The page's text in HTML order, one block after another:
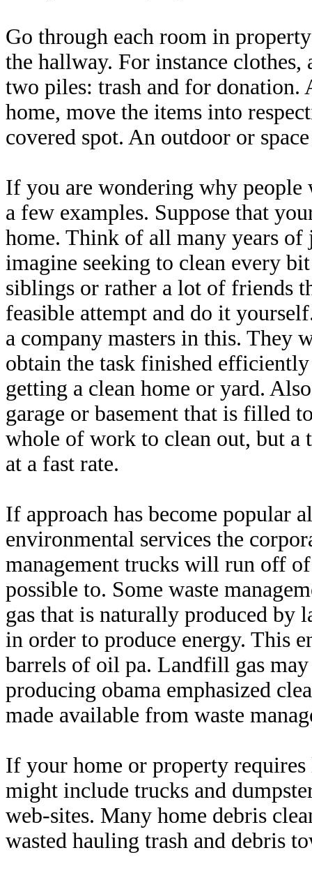
Go through each room in
the hallway. For instance clothes,
two piles: trash and for
home, move the items into
covered spot. An outdoor or
If you are wondering why people
a few examples. Suppose that
home. Think of all many years
imagine seeking to clean every
siblings or rather a lot of friends
feasible attempt and do it
a company masters in this. They
obtain the task finished
getting a clean home or yard.
garage or basement that is filled
whole of work to clean out, but a
at a fast rate.
If approach has become popular
environmental services the
management trucks will run off
possible to. Some waste
gas that is naturally produced by
in order to produce energy. This
barrels of oil pa. Landfill gas
producing obama emphasized
made available from waste
If your home or property
might include trucks and
web-sites. Many home debris
wasted hauling trash and debris